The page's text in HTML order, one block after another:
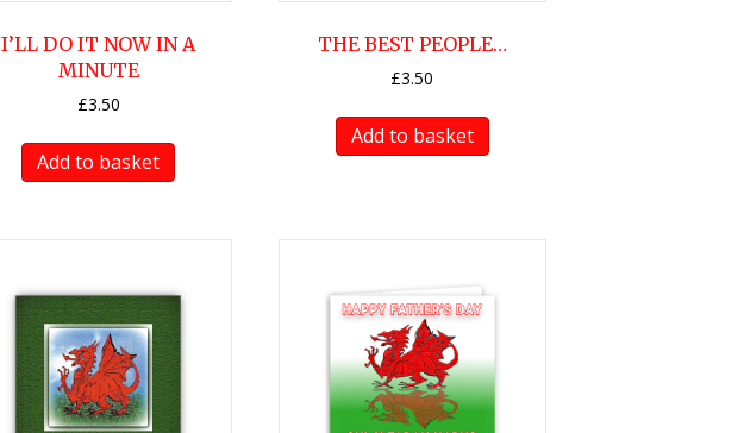
I’LL DO IT NOW IN A
MINUTE
£3.50
Add to basket
THE BEST PEOPLE…
£3.50
Add to basket